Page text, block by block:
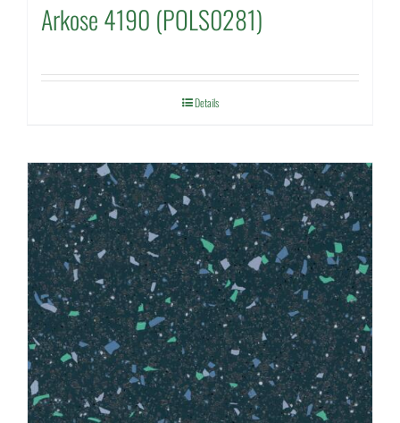
Arkose 4190 (POLS0281)
Details